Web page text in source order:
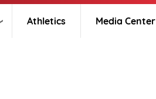
Athletics Media Center